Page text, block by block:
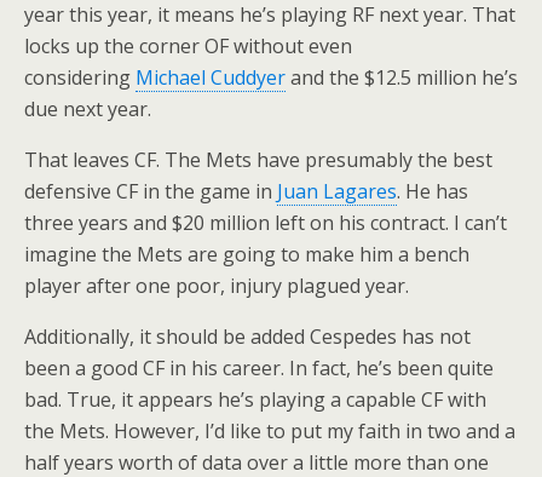
year this year, it means he’s playing RF next year. That
locks up the corner OF without even
considering Michael Cuddyerand the $12.5 million he’s
due next year.
That leaves CF. The Mets have presumably the best
defensive CF in the game in Juan Lagares. He has
three years and $20 million left on his contract. I can’t
imagine the Mets are going to make him a bench
player after one poor, injury plagued year.
Additionally, it should be added Cespedes has not
been a good CF in his career. In fact, he’s been quite
bad. True, it appears he’s playing a capable CF with
the Mets. However, I’d like to put my faith in two and a
half years worth of data over a little more than one